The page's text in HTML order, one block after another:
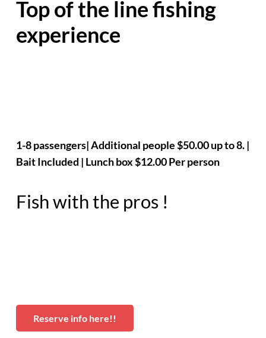
Top of the line fishing
experience
1-8 passengers| Additional people $50.00 up to 8. |
Bait Included | Lunch box $12.00 Per person
Fish with the pros !
Reserve info here!!